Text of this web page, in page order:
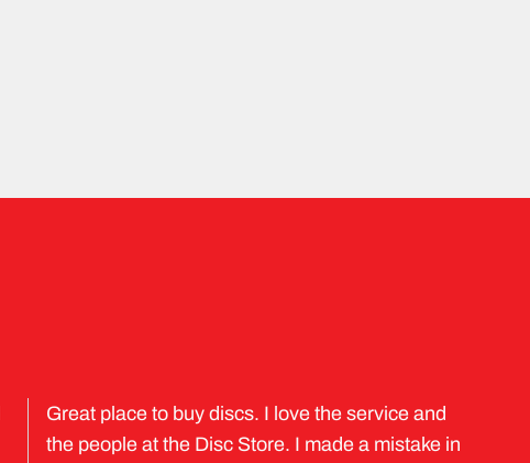
Great place to buy discs. I love the service and
the people at the Disc Store. I made a mistake in